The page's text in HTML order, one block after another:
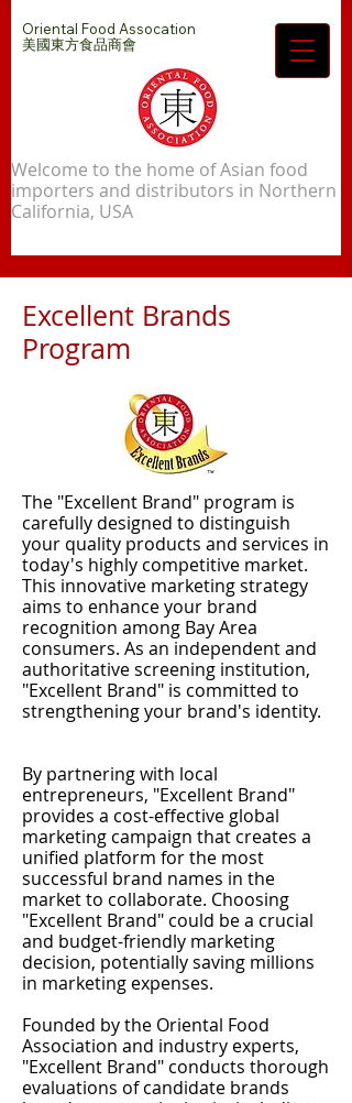
Oriental Food Assocation
​美國東方食品商會
Welcome to the home of Asian food
importers and distributors in Northern
California, USA
Excellent Brands
Program
The "Excellent Brand" program is
carefully designed to distinguish
your quality products and services in
today's highly competitive market.
This innovative marketing strategy
aims to enhance your brand
recognition among Bay Area
consumers. As an independent and
authoritative screening institution,
"Excellent Brand" is committed to
strengthening your brand's identity.
By partnering with local
entrepreneurs, "Excellent Brand"
provides a cost-effective global
marketing campaign that creates a
unified platform for the most
successful brand names in the
market to collaborate. Choosing
"Excellent Brand" could be a crucial
and budget-friendly marketing
decision, potentially saving millions
in marketing expenses.
Founded by the Oriental Food
Association and industry experts,
"Excellent Brand" conducts thorough
evaluations of candidate brands